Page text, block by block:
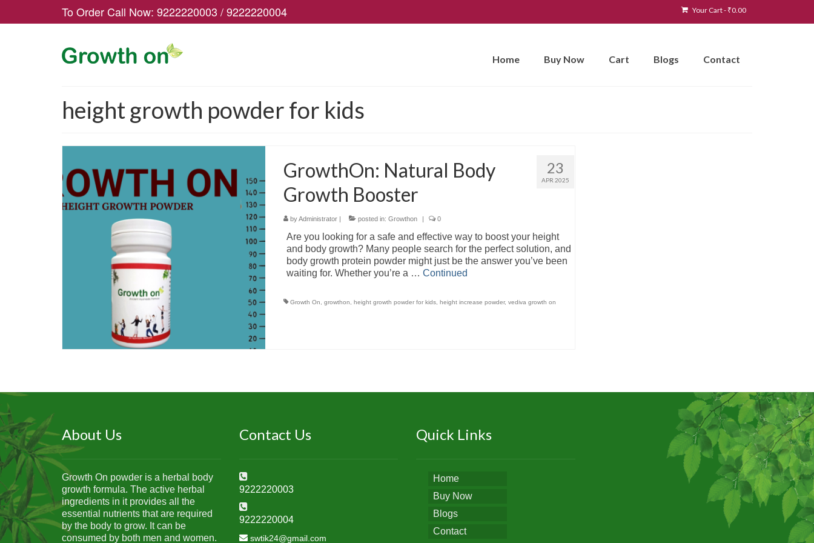
Your Cart- ₹0.00
To Order Call Now: 9222220003 /9222220004
Home Buy Now Cart Blogs Contact
height growth powder for kids
23
APR 2025
GrowthOn: Natural Body
Growth Booster
byAdministrator| posted in: Growthon | 0
Are you looking for a safe and effective way to boost your height
and body growth? Many people search for the perfect solution, and
body growth protein powder might just be the answer you’ve been
waiting for. Whether you’re a … Continued
Growth On growthon height growth powder for kids, height increase powder, vediva growth on
About Us
Growth On powder is a herbal body
growth formula. The active herbal
ingredients in it provides all the
essential nutrients that are required
by the body to grow. It can be
consumed by both men and women.
Contact Us
9222220003
9222220004
swtik24@gmail.com
Quick Links
Home
Buy Now
Blogs
Contact